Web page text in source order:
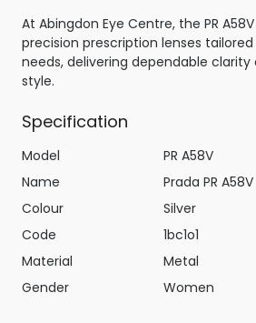
At Abingdon Eye Centre, the PR
precision prescription lenses
needs, delivering dependable clarity
style.
Specification
Model
PR A58V
Name
Prada PR A58V
Colour
Silver
Code
1bc1o1
Material
Metal
Gender
Women